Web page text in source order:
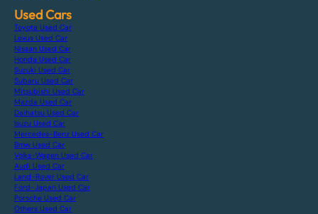
Used Cars
Toyota Used Car
Lexus Used Car
Nissan Used Car
Honda Used Car
Suzuki Used Car
Subaru Used Car
Mitsubishi Used Car
Mazda Used Car
Daihatsu Used Car
Isuzu Used Car
Mercedes-Benz Used Car
Bmw Used Car
Volks-Wagen Used Car
Audi Used Car
Land-Rover Used Car
Ford-Japan Used Car
Porsche Used Car
Others Used Car